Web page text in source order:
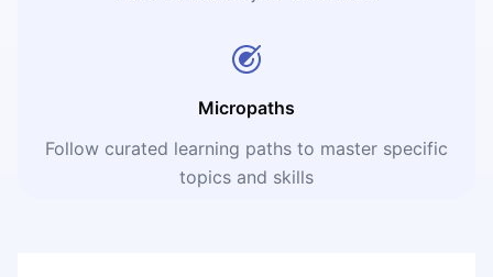
Micropaths
Follow curated learning paths to master specific
topics and skills